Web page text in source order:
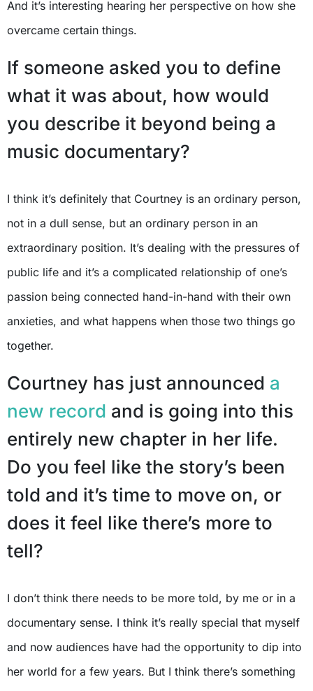
And it’s interesting hearing her perspective on how she
overcame certain things.
If someone asked you to define
what it was about, how would
you describe it beyond being a
music documentary?
I think it’s definitely that Courtney is an ordinary person,
not in a dull sense, but an ordinary person in an
extraordinary position. It’s dealing with the pressures of
public life and it’s a complicated relationship of one’s
passion being connected hand-in-hand with their own
anxieties, and what happens when those two things go
together.
Courtney has just announced a
new record and is going into this
entirely new chapter in her life.
Do you feel like the story’s been
told and it’s time to move on, or
does it feel like there’s more to
tell?
I don’t think there needs to be more told, by me or in a
documentary sense. I think it’s really special that myself
and now audiences have had the opportunity to dip into
her world for a few years. But I think there’s something